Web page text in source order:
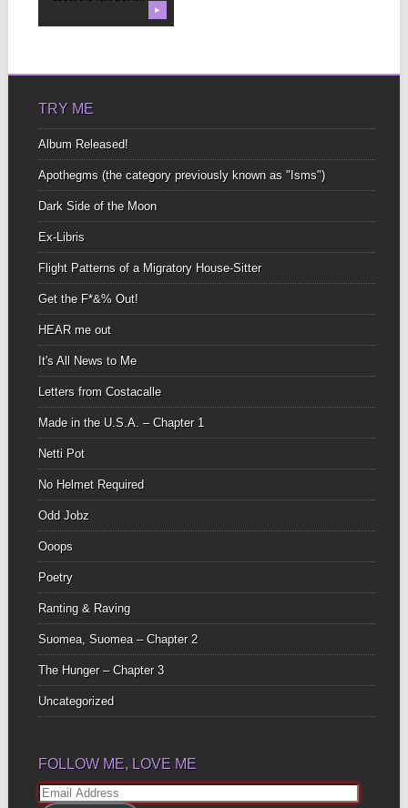
▶
TRY ME
Album Released!
Apothegms (the category previously known as "Isms")
Dark Side of the Moon
Ex-Libris
Flight Patterns of a Migratory House-Sitter
Get the F*&% Out!
HEAR me out
It's All News to Me
Letters from Costacalle
Made in the U.S.A. – Chapter 1
Netti Pot
No Helmet Required
Odd Jobz
Ooops
Poetry
Ranting & Raving
Suomea, Suomea – Chapter 2
The Hunger – Chapter 3
Uncategorized
FOLLOW ME, LOVE ME
Email